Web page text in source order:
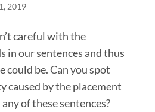
2019
careful with the
in our sentences and thus
could be. Can you spot
caused by the placement
of these sentences?